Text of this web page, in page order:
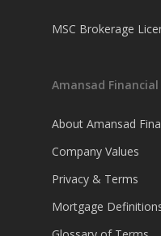
MSC Brokerage
Amansad Financial
About Amansad
Company Values
Privacy & Terms
Mortgage